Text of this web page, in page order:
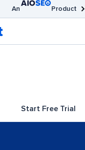
An
Product
Checker
Start Free Trial